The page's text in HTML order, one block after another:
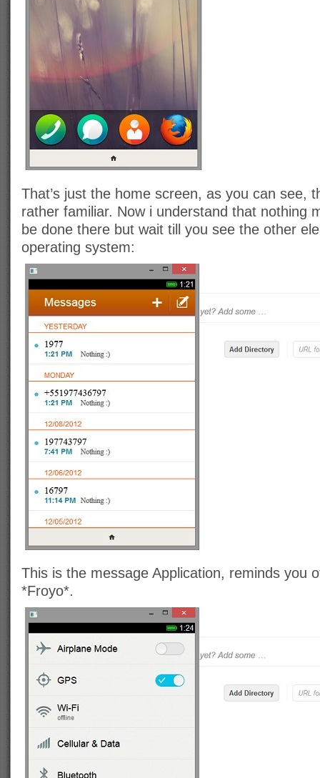
That’s just the home screen, as you can see,
rather familiar. Now i understand that nothing
be done there but wait till you see the other
operating system:
This is the message Application, reminds you
*Froyo*.